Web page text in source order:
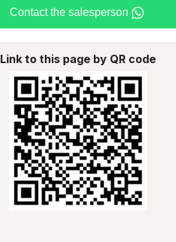
Contact the salesperson
Link to this page by QR code